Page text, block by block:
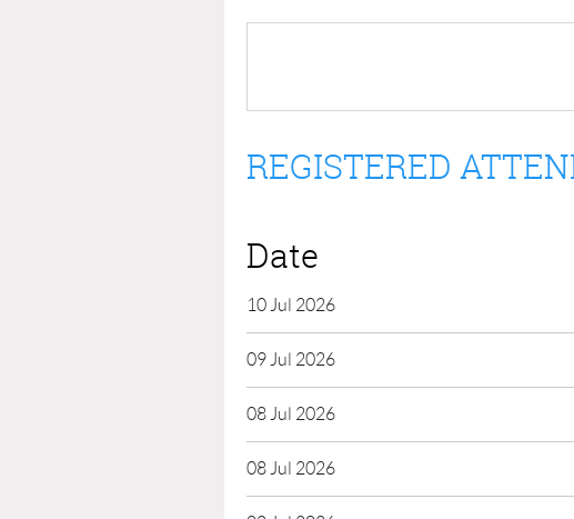
REGISTERED
Date
10 Jul 2026
09 Jul 2026
08 Jul 2026
08 Jul 2026